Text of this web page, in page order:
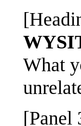
What
[Panel